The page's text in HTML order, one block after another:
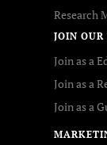
Research
JOIN
Join as a
Join as a
Join as a